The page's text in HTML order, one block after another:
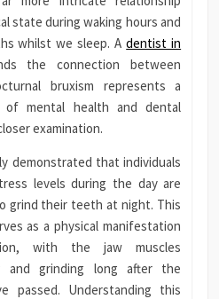
state during waking hours and
whilst we sleep. Adentist in
the connection between
bruxism represents a
of mental health and dental
examination.
demonstrated that individuals
levels during the day are
grind their teeth at night. This
as a physical manifestation
with the jaw muscles
and grinding long after the
passed. Understanding this